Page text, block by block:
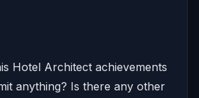
Hotel Architect achievements
anything? Is there any other